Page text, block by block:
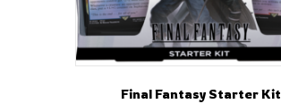
Final Fantasy Starter Kit